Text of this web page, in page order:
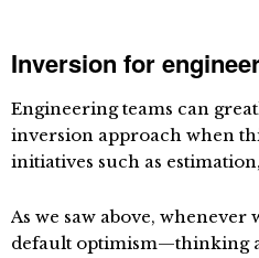
Inversion for
Engineering teams can
inversion approach when
initiatives such as
As we saw above, whenever
default optimism—thinking